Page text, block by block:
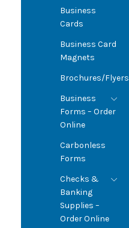
Business
Cards
Business Card
Magnets
Brochures/Flyers
Business
Forms – Order
Online
Carbonless
Forms
Checks &
Banking
Supplies –
Order Online